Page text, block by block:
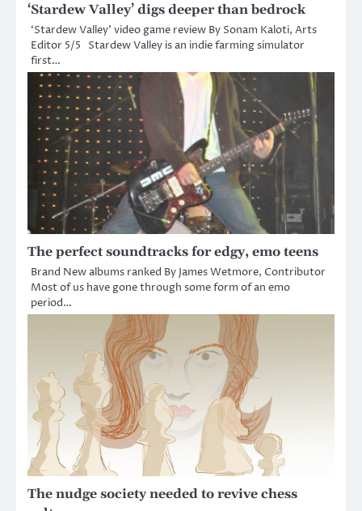
‘Stardew Valley’ digs deeper than bedrock
‘Stardew Valley’ video game review By Sonam Kaloti, Arts
Editor 5/5 Stardew Valley is an indie farming simulator
first…
The perfect soundtracks for edgy, emo teens
Brand New albums ranked By James Wetmore, Contributor
Most of us have gone through some form of an emo
period…
The nudge society needed to revive chess